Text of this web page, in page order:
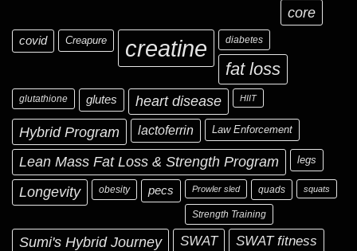
core
covid Creapure creatine diabetes
fat loss
glutathione glutes heart disease HIIT
Hybrid Program lactoferrin Law Enforcement
Lean Mass Fat Loss & Strength Program legs
Longevity obesity pecs Prowler sled quads squats
Strength Training
Sumi's Hybrid Journey SWAT SWAT fitness